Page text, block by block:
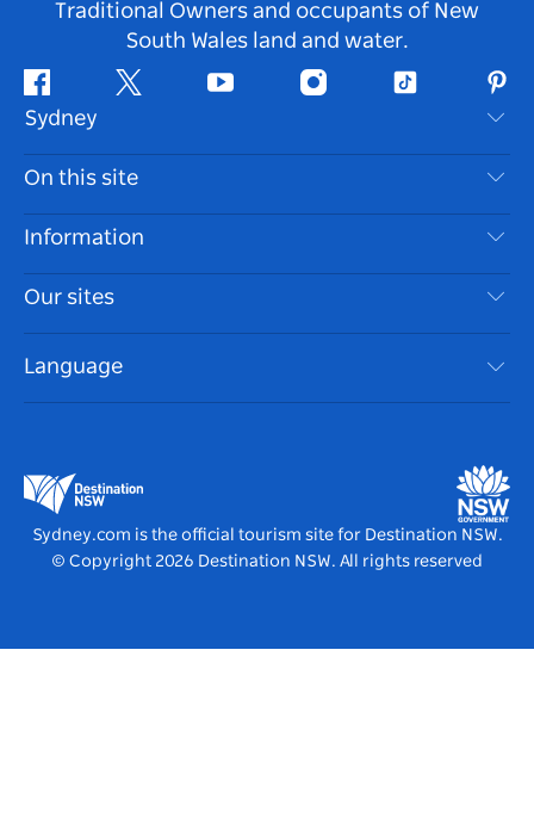
Traditional Owners and occupants of New
South Wales land and water.
Facebook Twitter Youtube InstagramTiktok
Sydney
Contact Us
Disclaimer
Cookie Notice
On this site
Destinations
Things To Do
Events
Accommodation
Information
Travel Information
Accessible Sydney
List your Business
Our sites
Destination NSW Media Centre
Vivid Sydney
Language
Sydney.com is the official tourism site for Destination NSW.
© Copyright 2026 Destination NSW. All rights reserved